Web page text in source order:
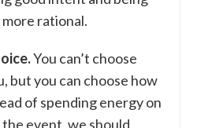
rational.
You can’t choose
but you can choose how
of spending energy on
event, we should